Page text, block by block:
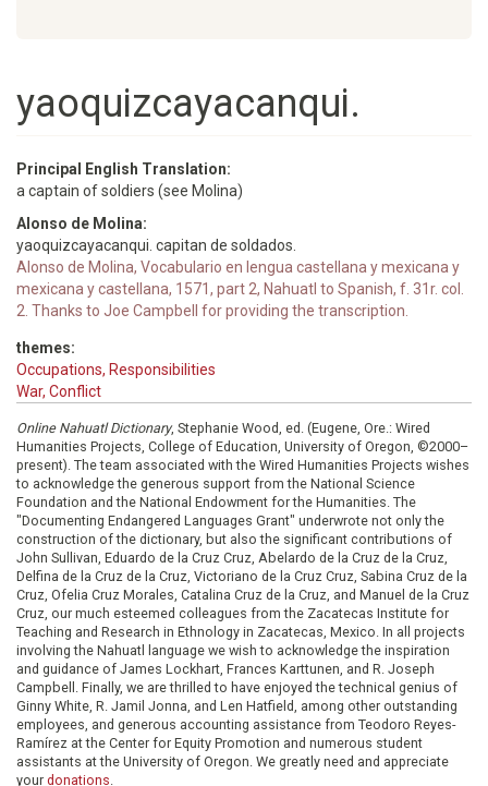
yaoquizcayacanqui.
Principal English Translation:
a captain of soldiers (see Molina)
Alonso de Molina:
yaoquizcayacanqui. capitan de soldados.
Alonso de Molina, Vocabulario en lengua castellana y mexicana y
mexicana y castellana, 1571, part 2, Nahuatl to Spanish, f. 31r. col.
2. Thanks to Joe Campbell for providing the transcription.
themes:
Occupations, Responsibilities
War, Conflict
Online Nahuatl Dictionary, Stephanie Wood, ed. (Eugene, Ore.: Wired
Humanities Projects, College of Education, University of Oregon, ©2000–
present). The team associated with the Wired Humanities Projects wishes
to acknowledge the generous support from the National Science
Foundation and the National Endowment for the Humanities. The
"Documenting Endangered Languages Grant" underwrote not only the
construction of the dictionary, but also the significant contributions of
John Sullivan, Eduardo de la Cruz Cruz, Abelardo de la Cruz de la Cruz,
Delfina de la Cruz de la Cruz, Victoriano de la Cruz Cruz, Sabina Cruz de la
Cruz, Ofelia Cruz Morales, Catalina Cruz de la Cruz, and Manuel de la Cruz
Cruz, our much esteemed colleagues from the Zacatecas Institute for
Teaching and Research in Ethnology in Zacatecas, Mexico. In all projects
involving the Nahuatl language we wish to acknowledge the inspiration
and guidance of James Lockhart, Frances Karttunen, and R. Joseph
Campbell. Finally, we are thrilled to have enjoyed the technical genius of
Ginny White, R. Jamil Jonna, and Len Hatfield, among other outstanding
employees, and generous accounting assistance from Teodoro Reyes-
Ramírez at the Center for Equity Promotion and numerous student
assistants at the University of Oregon. We greatly need and appreciate
your donations.